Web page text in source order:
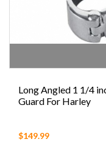
Long Angled 1 1/4
Guard For Harley
$149.99